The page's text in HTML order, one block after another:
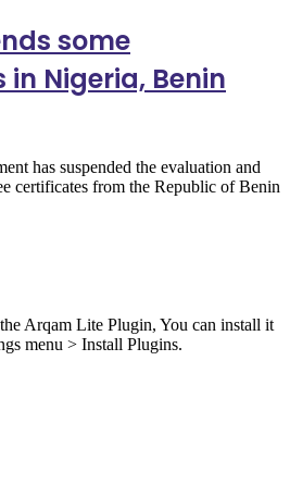
some
in Nigeria, Benin
has suspended the evaluation and
certificates from the Republic of Benin
Arqam Lite Plugin, You can install it
menu > Install Plugins.